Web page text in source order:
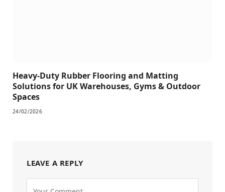
Heavy-Duty Rubber Flooring and Matting
Solutions for UK Warehouses, Gyms & Outdoor
Spaces
24/02/2026
LEAVE A REPLY